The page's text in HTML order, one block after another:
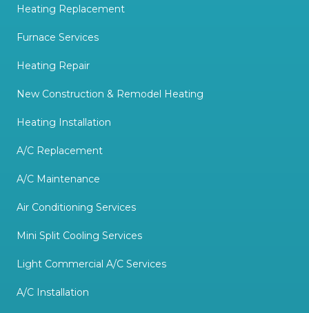
Heating Replacement
Furnace Services
Heating Repair
New Construction & Remodel Heating
Heating Installation
A/C Replacement
A/C Maintenance
Air Conditioning Services
Mini Split Cooling Services
Light Commercial A/C Services
A/C Installation